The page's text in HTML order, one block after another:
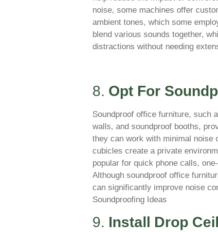
noise, some machines offer
ambient tones, which some
blend various sounds together,
distractions without needing
8. Opt For
Soundproof office furniture, such
walls, and soundproof booths,
they can work with minimal noise
cubicles create a private
popular for quick phone calls,
Although soundproof office
can significantly improve noise
Soundproofing Ideas
9. Install Drop